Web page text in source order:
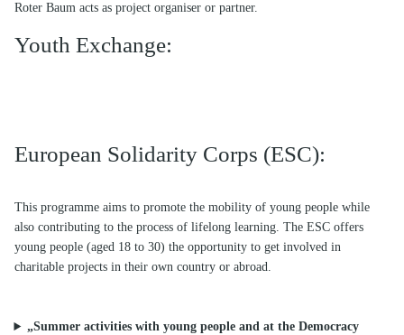
Roter Baum acts as project organiser or partner.
Youth Exchange:
European Solidarity Corps (ESC):
This programme aims to promote the mobility of young people while
also contributing to the process of lifelong learning. The ESC offers
young people (aged 18 to 30) the opportunity to get involved in
charitable projects in their own country or abroad.
„Summer activities with young people and at the Democracy